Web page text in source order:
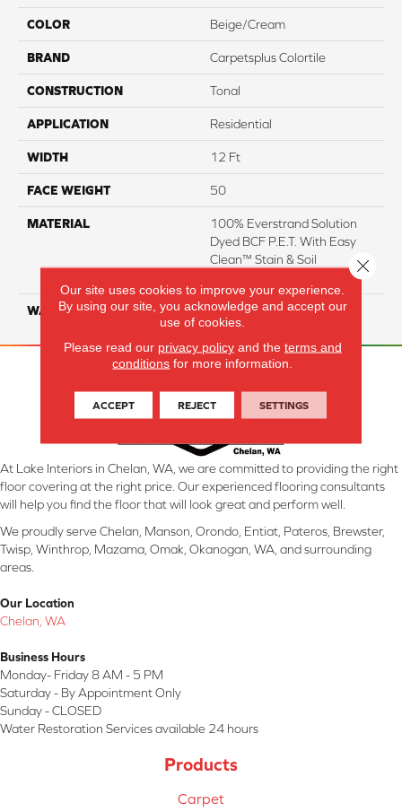
COLOR Beige/Cream
BRAND Carpetsplus Colortile
CONSTRUCTION Tonal
APPLICATION Residential
WIDTH 12 Ft
FACE WEIGHT 50
MATERIAL
100% Everstrand Solution
Dyed BCF P.E.T. With Easy
Clean™ Stain & Soil
WARRANTY 25 Year
At Lake Interiors in Chelan, WA, we are committed to providing the right
floor covering at the right price. Our experienced flooring consultants
will help you find the floor that will look great and perform well.
We proudly serve Chelan, Manson, Orondo, Entiat, Pateros, Brewster,
Twisp, Winthrop, Mazama, Omak, Okanogan, WA, and surrounding
areas.
Our Location
Chelan, WA
Business Hours
Monday- Friday 8 AM - 5 PM
Saturday - By Appointment Only
Sunday - CLOSED
Water Restoration Services available 24 hours
Products
Carpet
Our site uses cookies to improve your experience.
By using our site, you acknowledge and accept our
use of cookies.
Please read our privacy policyand the terms and
conditions for more information.
ACCEPT REJECT SETTINGS
Close